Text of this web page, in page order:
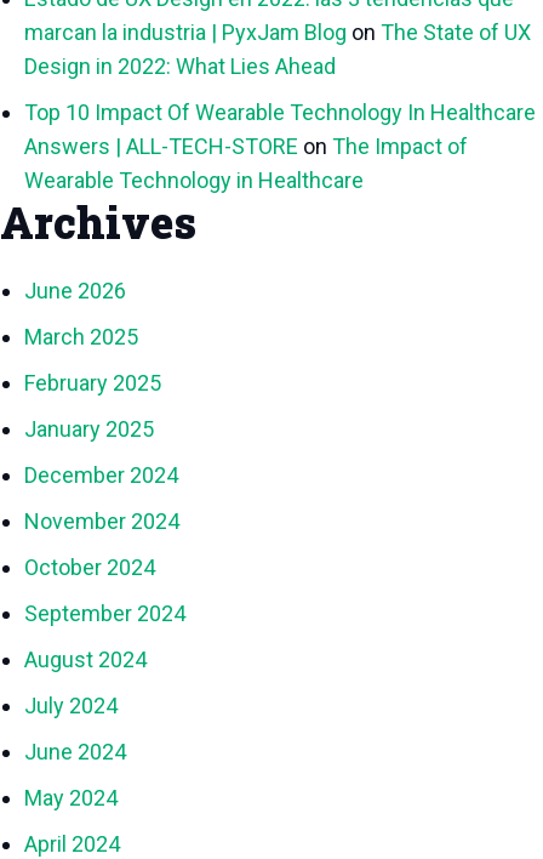
marcan la industria | PyxJam Blog on The State of UX
Design in 2022: What Lies Ahead
Top 10 Impact Of Wearable Technology In Healthcare
Answers | ALL-TECH-STORE on The Impact of
Wearable Technology in Healthcare
Archives
June 2026
March 2025
February 2025
January 2025
December 2024
November 2024
October 2024
September 2024
August 2024
July 2024
June 2024
May 2024
April 2024